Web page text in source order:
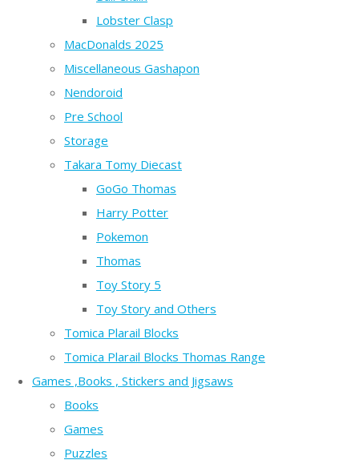
Lobster Clasp
MacDonalds 2025
Miscellaneous Gashapon
Nendoroid
Pre School
Storage
Takara Tomy Diecast
GoGo Thomas
Harry Potter
Pokemon
Thomas
Toy Story 5
Toy Story and Others
Tomica Plarail Blocks
Tomica Plarail Blocks Thomas Range
Games ,Books , Stickers and Jigsaws
Books
Games
Puzzles